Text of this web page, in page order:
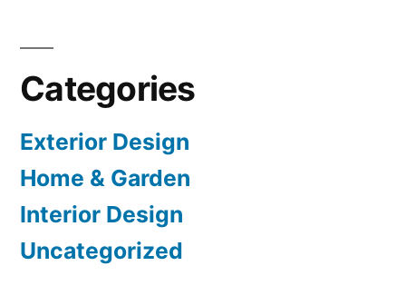
Categories
Exterior Design
Home & Garden
Interior Design
Uncategorized